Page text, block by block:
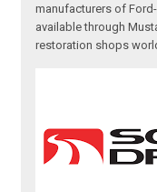
manufacturers of
available through
restoration shops